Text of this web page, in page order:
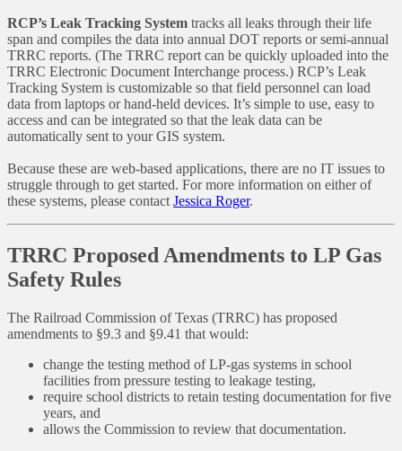
RCP’s Leak Tracking System tracks all leaks through their life
span and compiles the data into annual DOT reports or semi-annual
TRRC reports. (The TRRC report can be quickly uploaded into the
TRRC Electronic Document Interchange process.) RCP’s Leak
Tracking System is customizable so that field personnel can load
data from laptops or hand-held devices. It’s simple to use, easy to
access and can be integrated so that the leak data can be
automatically sent to your GIS system.
Because these are web-based applications, there are no IT issues to
struggle through to get started. For more information on either of
these systems, please contact Jessica Roger.
TRRC Proposed Amendments to LP Gas
Safety Rules
The Railroad Commission of Texas (TRRC) has proposed
amendments to §9.3 and §9.41 that would:
change the testing method of LP-gas systems in school
facilities from pressure testing to leakage testing,
require school districts to retain testing documentation for five
years, and
allows the Commission to review that documentation.